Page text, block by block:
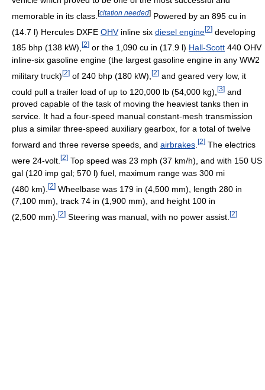
memorable in its class. [citation needed] Powered by an 895 cu in
(14.7 l) Hercules DXFE OHVinline six diesel engine[2] developing
185 bhp (138 kW), [2] or the 1,090 cu in (17.9 l) Hall-Scott 440 OHV
inline-six gasoline engine (the largest gasoline engine in any WW2
military truck) [2] of 240 bhp (180 kW), [2] and geared very low, it
could pull a trailer load of up to 120,000 lb (54,000 kg), [3] and
proved capable of the task of moving the heaviest tanks then in
service. It had a four-speed manual constant-mesh transmission
plus a similar three-speed auxiliary gearbox, for a total of twelve
forward and three reverse speeds, and airbrakes [2] The electrics
were 24-volt. [2] Top speed was 23 mph (37 km/h), and with 150 US
gal (120 imp gal; 570 l) fuel, maximum range was 300 mi
(480 km). [2] Wheelbase was 179 in (4,500 mm), length 280 in
(7,100 mm), track 74 in (1,900 mm), and height 100 in
(2,500 mm). [2] Steering was manual, with no power assist. [2]